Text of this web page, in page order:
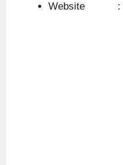
Website :